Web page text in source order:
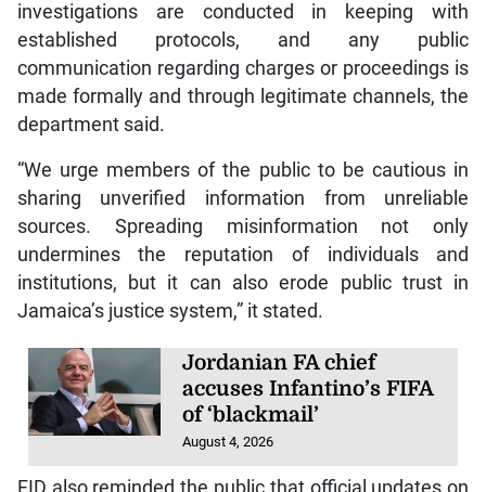
investigations are conducted in keeping with
established protocols, and any public
communication regarding charges or proceedings is
made formally and through legitimate channels, the
department said.
“We urge members of the public to be cautious in
sharing unverified information from unreliable
sources. Spreading misinformation not only
undermines the reputation of individuals and
institutions, but it can also erode public trust in
Jamaica’s justice system,” it stated.
Jordanian FA chief
accuses Infantino’s FIFA
of ‘blackmail’
August 4, 2026
FID also reminded the public that official updates on